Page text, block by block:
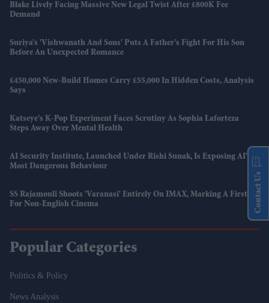
Blake Lively Facing Massive New Legal Twist After £800K Fee
Demand
Suriya’s 'Vishwanath And Sons' Puts A Father’s Fight For His Son
Before An Unexpected Romance
£450,000 New-Build Homes Carry £55,000 In Hidden Costs, Analysis
Says
Katseye’s K-Pop Experiment Faces Scrutiny As Sophia Laforteza
Steps Away Over Mental Health
AI Security Institute, Launched Under Rishi Sunak, Is Exposing AI's
Most Dangerous Behaviour
SS Rajamouli Shoots 'Varanasi' Entirely On IMAX, Marking A First
For Non-English Cinema
Popular Categories
Politics & Policy
News Analysis
Contact Us